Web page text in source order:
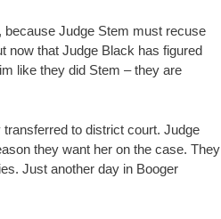
because Judge Stem must recuse
now that Judge Black has figured
like they did Stem – they are
to district court. Judge
they want her on the case. They
Just another day in Booger